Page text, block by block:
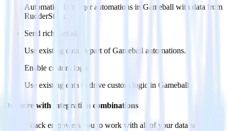
Automatically trigger automations in Gameball with data from
RudderStack.
Send rich metadata
Use existing data as part of Gameball automations.
Enable custom logic
Use existing data to drive custom logic in Gameball.
Do more with integration combinations
RudderStack empowers you to work with all of your data sources